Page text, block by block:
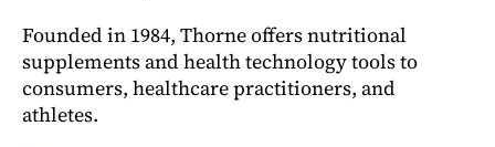
Founded in 1984, Thorne offers nutritional
supplements and health technology tools to
consumers, healthcare practitioners, and
athletes.